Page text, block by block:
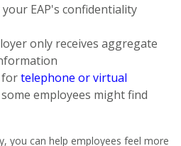
EAP's confidentiality
only receives aggregate
fortelephone or virtual
employees might find
you can help employees feel more